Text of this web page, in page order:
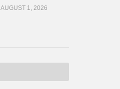
AUGUST 1, 2026